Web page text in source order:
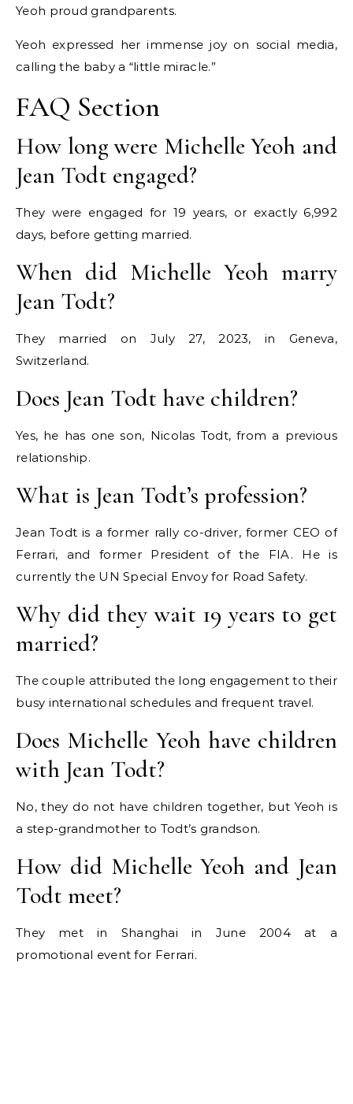
Yeoh proud grandparents.
Yeoh expressed her immense joy on social media,
calling the baby a “little miracle.”
FAQ Section
How long were Michelle Yeoh and
Jean Todt engaged?
They were engaged for 19 years, or exactly 6,992
days, before getting married.
When did Michelle Yeoh marry
Jean Todt?
They married on July 27, 2023, in Geneva,
Switzerland.
Does Jean Todt have children?
Yes, he has one son, Nicolas Todt, from a previous
relationship.
What is Jean Todt’s profession?
Jean Todt is a former rally co-driver, former CEO of
Ferrari, and former President of the FIA. He is
currently the UN Special Envoy for Road Safety.
Why did they wait 19 years to get
married?
The couple attributed the long engagement to their
busy international schedules and frequent travel.
Does Michelle Yeoh have children
with Jean Todt?
No, they do not have children together, but Yeoh is
a step-grandmother to Todt’s grandson.
How did Michelle Yeoh and Jean
Todt meet?
They met in Shanghai in June 2004 at a
promotional event for Ferrari.